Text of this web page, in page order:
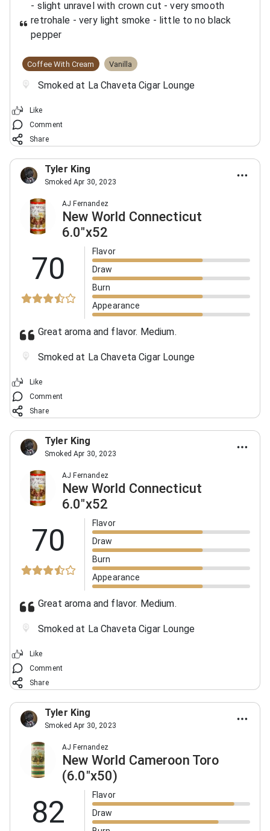
- slight unravel with crown cut - very smooth
retrohale - very light smoke - little to no black
pepper
Coffee With Cream Vanilla
Smoked at La Chaveta Cigar Lounge
Like
Comment
Share
Tyler King
Smoked Apr 30, 2023
AJ Fernandez
New World Connecticut
6.0"x52
70
Flavor
Draw
Burn
Appearance
Great aroma and flavor. Medium.
Smoked at La Chaveta Cigar Lounge
Like
Comment
Share
Tyler King
Smoked Apr 30, 2023
AJ Fernandez
New World Connecticut
6.0"x52
70
Flavor
Draw
Burn
Appearance
Great aroma and flavor. Medium.
Smoked at La Chaveta Cigar Lounge
Like
Comment
Share
Tyler King
Smoked Apr 30, 2023
AJ Fernandez
New World Cameroon Toro
(6.0"x50)
82
Flavor
Draw